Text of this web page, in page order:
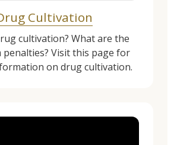
Cultivation
cultivation? What are the
penalties? Visit this page for
on drug cultivation.